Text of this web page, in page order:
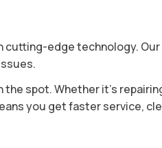
cutting-edge technology.
spot. Whether it’s
you get faster service,